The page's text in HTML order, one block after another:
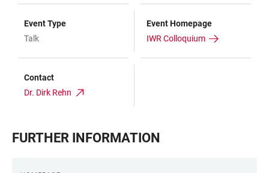
Event Type
Talk
Event Homepage
IWR Colloquium
Contact
Dr. Dirk Rehn
FURTHER INFORMATION